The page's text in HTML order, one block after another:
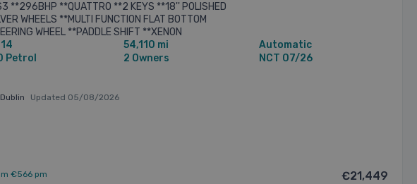
**296BHP **QUATTRO **2 KEYS **18'' POLISHED
WHEELS **MULTI FUNCTION FLAT BOTTOM
WHEEL **PADDLE SHIFT **XENON
AND TAILIGHTS **MULTI FUNCTION CENTRE
**MULTIPLE ...
Petrol
54,110 mi
2 Owners
Automatic
NCT 07/26
Dublin Updated 05/08/2026
€566 pm €21,449